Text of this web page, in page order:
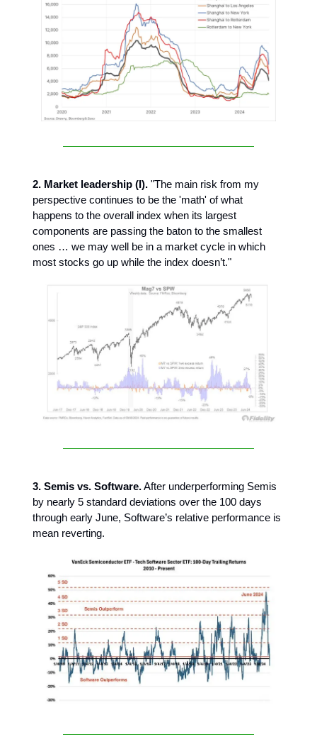
2. Market leadership (I). "The main risk from my
perspective continues to be the 'math' of what
happens to the overall index when its largest
components are passing the baton to the smallest
ones … we may well be in a market cycle in which
most stocks go up while the index doesn’t."
3. Semis vs. Software.After underperforming Semis
by nearly 5 standard deviations over the 100 days
through early June, Software’s relative performance is
mean reverting.